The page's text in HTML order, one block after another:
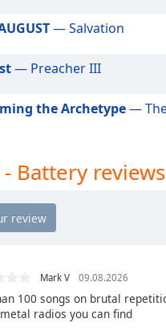
— Salvation
— Preacher III
the Archetype—
- Battery reviews
Mark V 09.08.2026
100 songs on brutal
radios you can find